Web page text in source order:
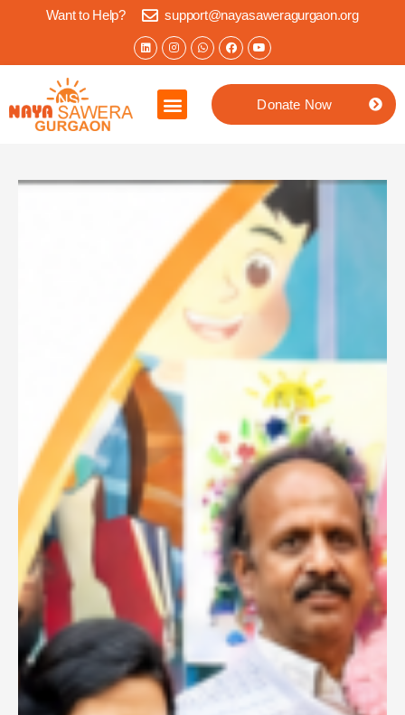
Want to Help? support@nayasaweragurgaon.org
Donate Now